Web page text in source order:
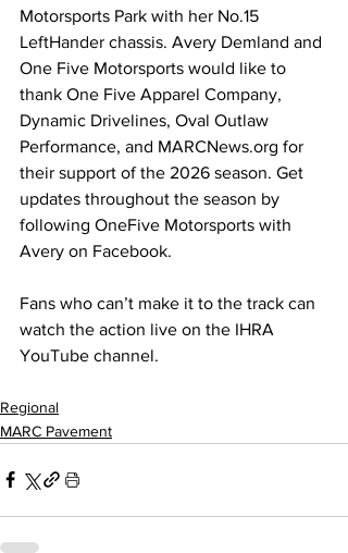
Motorsports Park with her No.15
LeftHander chassis. Avery Demland and
One Five Motorsports would like to
thank One Five Apparel Company,
Dynamic Drivelines, Oval Outlaw
Performance, and MARCNews.org for
their support of the 2026 season. Get
updates throughout the season by
following OneFive Motorsports with
Avery on Facebook.
Fans who can’t make it to the track can
watch the action live on the IHRA
YouTube channel.
Regional
MARC Pavement